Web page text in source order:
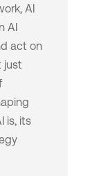
AI
AI
act on
just
is, its